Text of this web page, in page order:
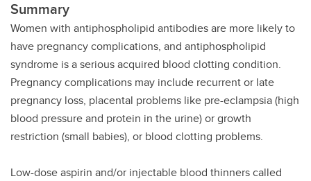
Summary
Women with antiphospholipid antibodies are more likely to
have pregnancy complications, and antiphospholipid
syndrome is a serious acquired blood clotting condition.
Pregnancy complications may include recurrent or late
pregnancy loss, placental problems like pre-eclampsia (high
blood pressure and protein in the urine) or growth
restriction (small babies), or blood clotting problems.
Low-dose aspirin and/or injectable blood thinners called